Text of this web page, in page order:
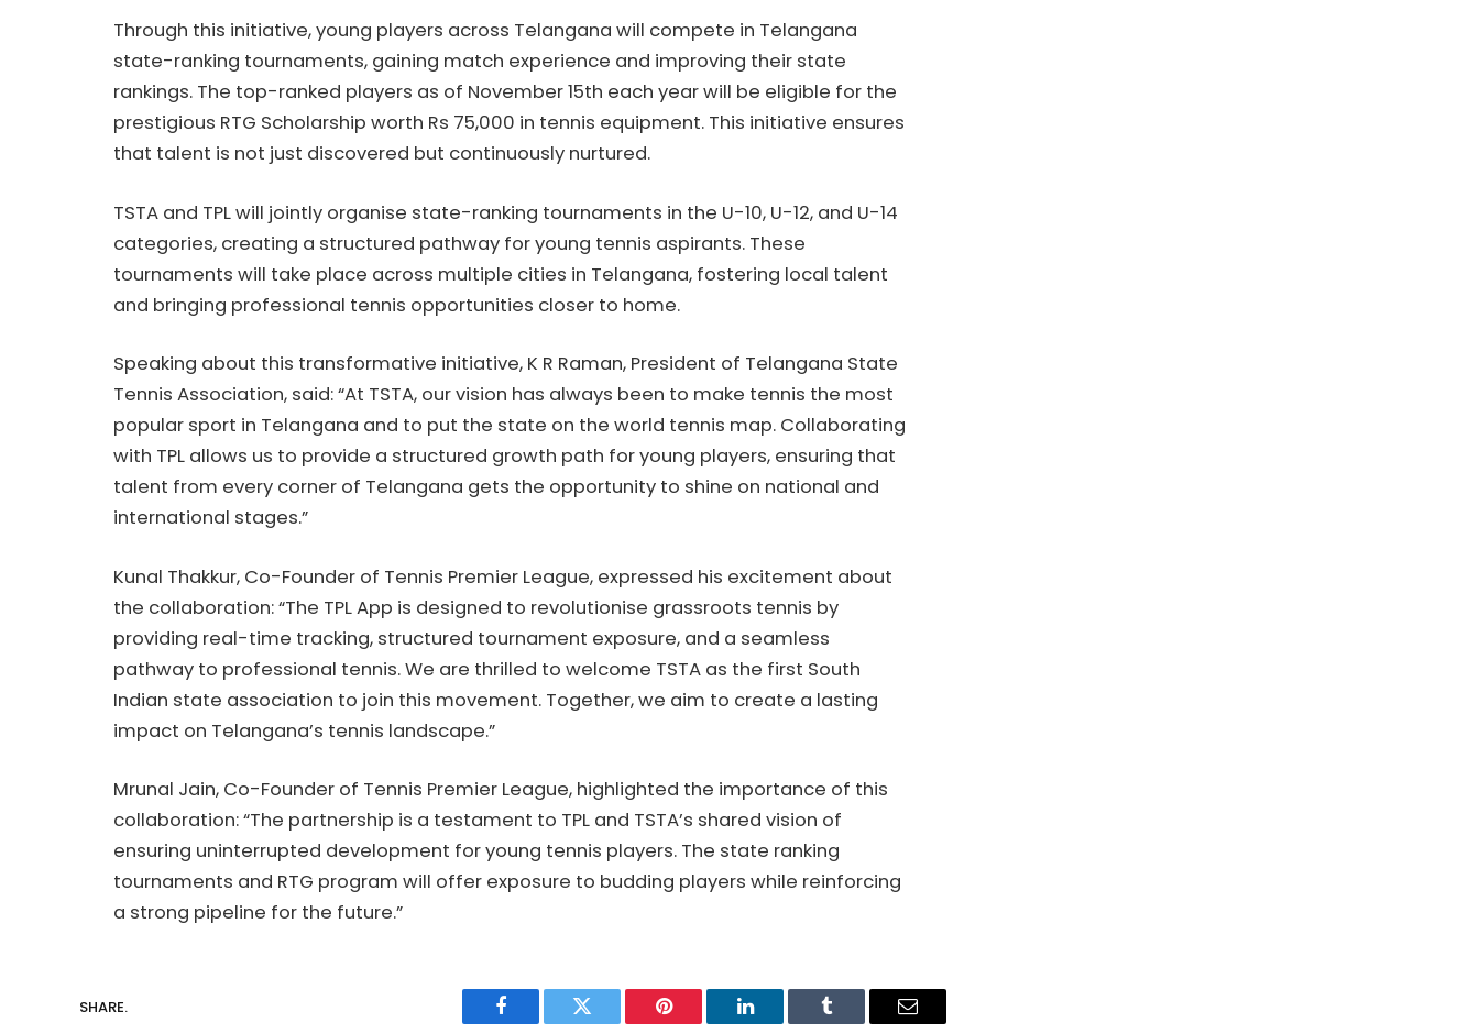
Through this initiative, young players across Telangana will compete in Telangana
state-ranking tournaments, gaining match experience and improving their state
rankings. The top-ranked players as of November 15th each year will be eligible for the
prestigious RTG Scholarship worth Rs 75,000 in tennis equipment. This initiative ensures
that talent is not just discovered but continuously nurtured.
TSTA and TPL will jointly organise state-ranking tournaments in the U-10, U-12, and U-14
categories, creating a structured pathway for young tennis aspirants. These
tournaments will take place across multiple cities in Telangana, fostering local talent
and bringing professional tennis opportunities closer to home.
Speaking about this transformative initiative, K R Raman, President of Telangana State
Tennis Association, said: “At TSTA, our vision has always been to make tennis the most
popular sport in Telangana and to put the state on the world tennis map. Collaborating
with TPL allows us to provide a structured growth path for young players, ensuring that
talent from every corner of Telangana gets the opportunity to shine on national and
international stages.”
Kunal Thakkur, Co-Founder of Tennis Premier League, expressed his excitement about
the collaboration: “The TPL App is designed to revolutionise grassroots tennis by
providing real-time tracking, structured tournament exposure, and a seamless
pathway to professional tennis. We are thrilled to welcome TSTA as the first South
Indian state association to join this movement. Together, we aim to create a lasting
impact on Telangana’s tennis landscape.”
Mrunal Jain, Co-Founder of Tennis Premier League, highlighted the importance of this
collaboration: “The partnership is a testament to TPL and TSTA’s shared vision of
ensuring uninterrupted development for young tennis players. The state ranking
tournaments and RTG program will offer exposure to budding players while reinforcing
a strong pipeline for the future.”
SHARE.
Facebook Twitter Pinterest LinkedIn Tumblr Email